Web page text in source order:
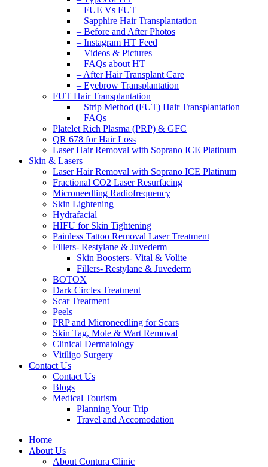
– FUE Vs FUT
– Sapphire Hair Transplantation
– Before and After Photos
– Instagram HT Feed
– Videos & Pictures
– FAQs about HT
– After Hair Transplant Care
– Eyebrow Transplantation
FUT Hair Transplantation
– Strip Method (FUT) Hair Transplantation
– FAQs
Platelet Rich Plasma (PRP) & GFC
QR 678 for Hair Loss
Laser Hair Removal with Soprano ICE Platinum
Skin & Lasers
Laser Hair Removal with Soprano ICE Platinum
Fractional CO2 Laser Resurfacing
Microneedling Radiofrequency
Skin Lightening
Hydrafacial
HIFU for Skin Tightening
Painless Tattoo Removal Laser Treatment
Fillers- Restylane & Juvederm
Skin Boosters- Vital & Volite
Fillers- Restylane & Juvederm
BOTOX
Dark Circles Treatment
Scar Treatment
Peels
PRP and Microneedling for Scars
Skin Tag, Mole & Wart Removal
Clinical Dermatology
Vitiligo Surgery
Contact Us
Contact Us
Blogs
Medical Tourism
Planning Your Trip
Travel and Accomodation
Home
About Us
About Contura Clinic